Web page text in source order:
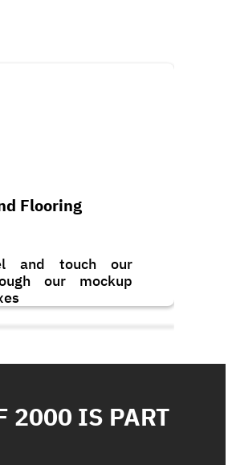
Flooring
and touch our
our mockup
2000 IS PART